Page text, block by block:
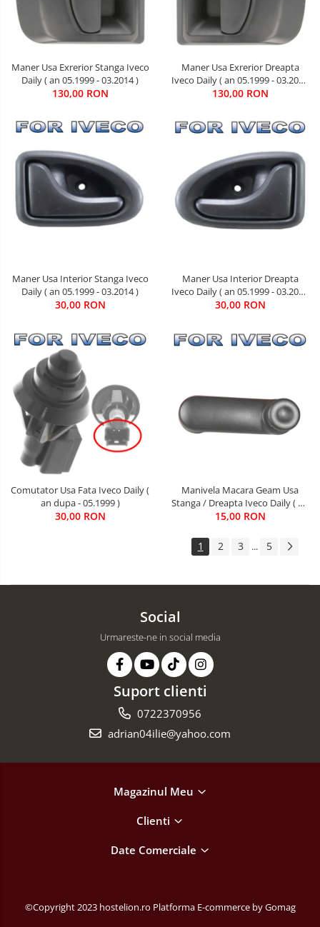
Maner Usa Exrerior Stanga Iveco
Daily ( an 05.1999 - 03.2014 )
130,00 RON
Maner Usa Exrerior Dreapta
Iveco Daily ( an 05.1999 - 03.2014
)
130,00 RON
Maner Usa Interior Stanga Iveco
Daily ( an 05.1999 - 03.2014 )
30,00 RON
Maner Usa Interior Dreapta
Iveco Daily ( an 05.1999 - 03.2014
)
30,00 RON
Comutator Usa Fata Iveco Daily (
an dupa - 05.1999 )
30,00 RON
Manivela Macara Geam Usa
Stanga / Dreapta Iveco Daily ( an
05.1999 - 05.2006 )
15,00 RON
1 2 3 ... 5
Social
Urmareste-ne in social media
Suport clienti
0722370956
adrian04ilie@yahoo.com
Magazinul Meu
Clienti
Date Comerciale
©Copyright 2023 hostelion.ro Platforma E-commerce by Gomag